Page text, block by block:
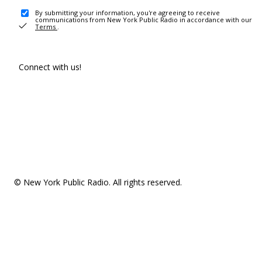
By submitting your information, you're agreeing to receive
communications from New York Public Radio in accordance with our
Terms .
Connect with us!
© New York Public Radio. All rights reserved.